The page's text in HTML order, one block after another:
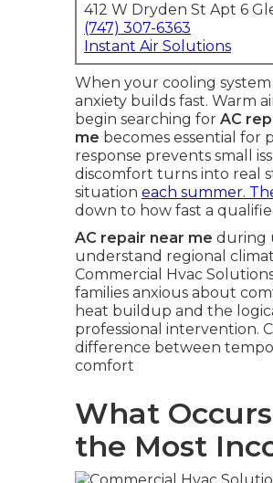
412 W Dryden St Apt 6
(747) 307-6363
Instant Air Solutions
When your cooling
anxiety builds fast. Warm
begin searching for AC
me becomes essential for
response prevents small
discomfort turns into real
situation each summer.
down to how fast a
AC repair near me during
understand regional
Commercial Hvac
families anxious about
heat buildup and the
professional intervention.
difference between
comfort
What
the Most